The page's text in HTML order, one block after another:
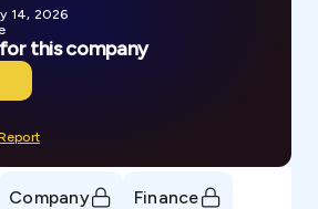
14, 2026
this company
Company Finance